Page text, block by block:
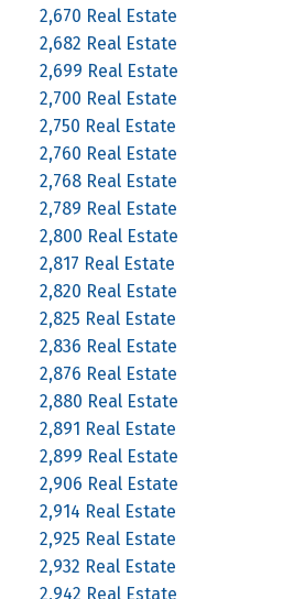
2,670 Real Estate
2,682 Real Estate
2,699 Real Estate
2,700 Real Estate
2,750 Real Estate
2,760 Real Estate
2,768 Real Estate
2,789 Real Estate
2,800 Real Estate
2,817 Real Estate
2,820 Real Estate
2,825 Real Estate
2,836 Real Estate
2,876 Real Estate
2,880 Real Estate
2,891 Real Estate
2,899 Real Estate
2,906 Real Estate
2,914 Real Estate
2,925 Real Estate
2,932 Real Estate
2,942 Real Estate